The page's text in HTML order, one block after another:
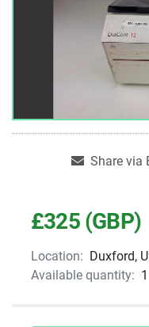
Share via
£325 (GBP)
Location: Duxford,
Available quantity: 1